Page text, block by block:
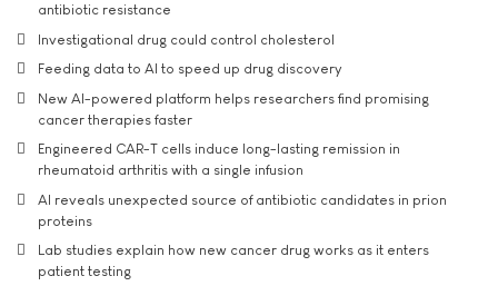
antibiotic resistance
Investigational drug could control cholesterol
Feeding data to AI to speed up drug discovery
New AI-powered platform helps researchers find promising
cancer therapies faster
Engineered CAR-T cells induce long-lasting remission in
rheumatoid arthritis with a single infusion
AI reveals unexpected source of antibiotic candidates in prion
proteins
Lab studies explain how new cancer drug works as it enters
patient testing